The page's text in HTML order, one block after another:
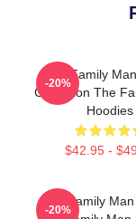
The Family
Collection The
Hoodies
$42.95 -
-20%
The Family
-20%